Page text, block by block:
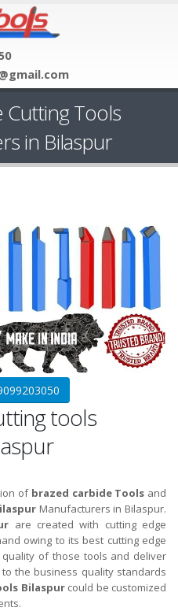
Cutting Tools
in Bilaspur
tools
of brazed carbide Tools and
Manufacturers in Bilaspur.
are created with cutting edge
owing to its best cutting edge
of those tools and deliver
the business quality standards
Bilaspurcould be customized